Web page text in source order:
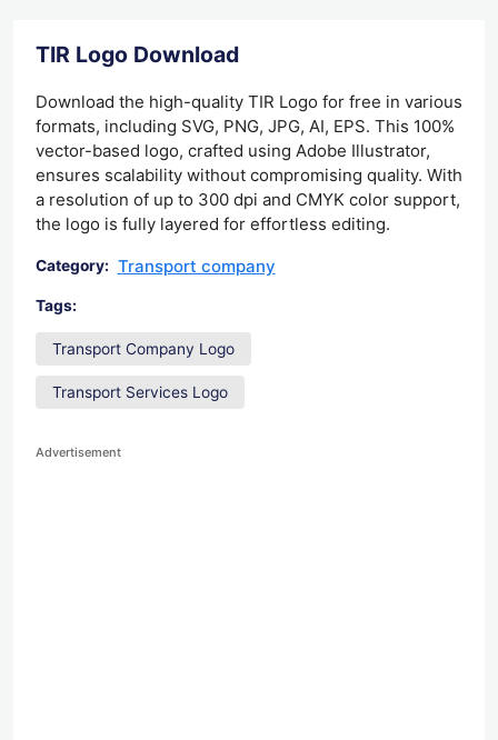
TIR Logo Download
Download the high-quality TIR Logo for free in various
formats, including SVG, PNG, JPG, AI, EPS. This 100%
vector-based logo, crafted using Adobe Illustrator,
ensures scalability without compromising quality. With
a resolution of up to 300 dpi and CMYK color support,
the logo is fully layered for effortless editing.
Category: Transport company
Tags:
Transport Company Logo
Transport Services Logo
Advertisement